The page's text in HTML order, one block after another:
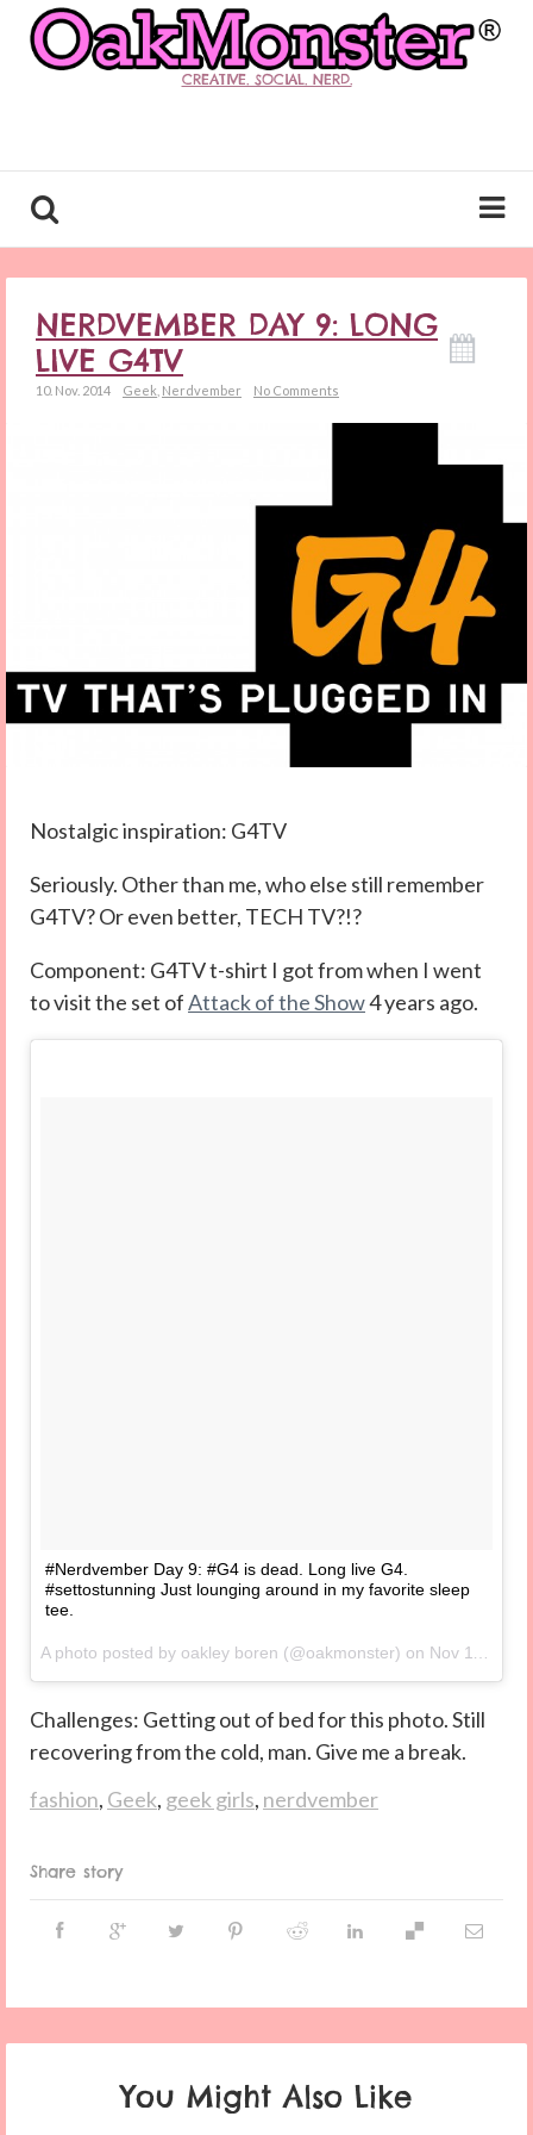
CREATIVE. SOCIAL. NERD.
NERDVEMBER DAY 9: LONG
LIVE G4TV
10. Nov. 2014 Geek Nerdvember No Comments
Nostalgic inspiration: G4TV
Seriously. Other than me, who else still remember
G4TV? Or even better, TECH TV?!?
Component: G4TV t-shirt I got from when I went
to visit the set ofAttack of the Show4 years ago.
#Nerdvember Day 9: #G4 is dead. Long live G4.
#settostunning Just lounging around in my favorite sleep
tee.
A photo posted by oakley boren (@oakmonster) on Nov 11, 2014 at 1:18pm PST
Challenges: Getting out of bed for this photo. Still
recovering from the cold, man. Give me a break.
fashion, Geek, geek girls, nerdvember
Share story
You Might Also Like